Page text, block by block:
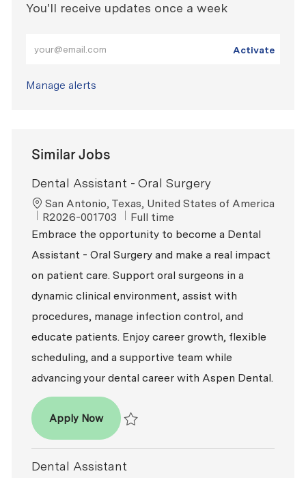
You'll receive updates once a week
Activate
Manage alerts
Similar Jobs
Dental Assistant - Oral Surgery
Location
San Antonio, Texas, United States of America
ReqId
R2026-001703 Job Type
Full time
Embrace the opportunity to become a Dental
Assistant - Oral Surgery and make a real impact
on patient care. Support oral surgeons in a
dynamic clinical environment, assist with
procedures, manage infection control, and
educate patients. Enjoy career growth, flexible
scheduling, and a supportive team while
advancing your dental career with Aspen Dental.
Apply NowDental Assistant - Oral Surgery
Dental Assistant